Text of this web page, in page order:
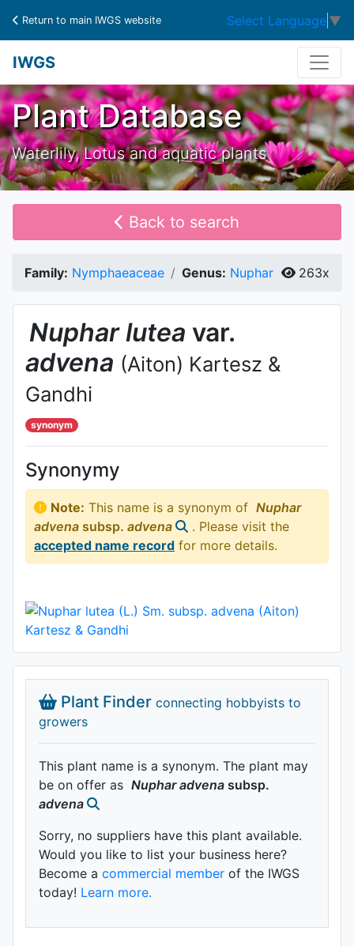
Return to main IWGS website Select Language ▼
IWGS
Plant Database
Waterlily, Lotus and aquatic plants
Back to search
Family: Nymphaeaceae Genus: Nuphar 263x
Nuphar lutea var.
advena (Aiton) Kartesz &
Gandhi
synonym
Synonymy
Note: This name is a synonym of Nuphar
advena subsp. advena
. Please visit the
accepted name record for more details.
Plant Finder connecting hobbyists to
growers
This plant name is a synonym. The plant may
be on offer as Nuphar advena subsp.
advena
Sorry, no suppliers have this plant available.
Would you like to list your business here?
Become a commercial member of the IWGS
today! Learn more.